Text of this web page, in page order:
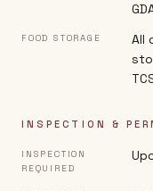
FOOD STORAGE
All
INSPECTION &
INSPECTION
REQUIRED